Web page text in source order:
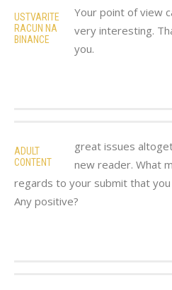
USTVARITE
RACUN NA
BINANCE
Your point of view
very interesting.
you.
ADULT
CONTENT
great issues
new reader. What
regards to your submit that
Any positive?